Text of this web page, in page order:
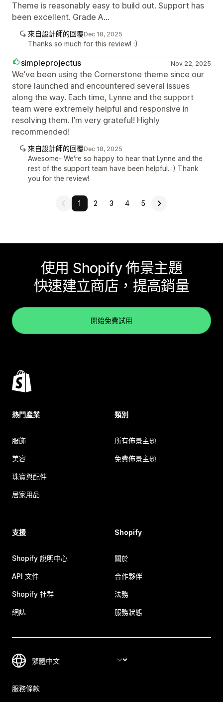
Theme is reasonably easy to build out. Support has
been excellent. Grade A...
來自設計師的回覆Dec 18, 2025
Thanks so much for this review! :)
simpleprojectus Nov 22, 2025
We’ve been using the Cornerstone theme since our
store launched and encountered several issues
along the way. Each time, Lynne and the support
team were extremely helpful and responsive in
resolving them. I’m very grateful! Highly
recommended!
來自設計師的回覆Dec 18, 2025
Awesome- We're so happy to hear that Lynne and the
rest of the support team have been helpful. :) Thank
you for the review!
1 2 3 4 5
使用 Shopify 佈景主題
快速建立商店，提高銷量
開始免費試用
熱門產業
服飾
美容
珠寶與配件
居家用品
類別
所有佈景主題
免費佈景主題
支援
Shopify 說明中心
API 文件
Shopify 社群
網誌
Shopify
關於
合作夥伴
法務
服務狀態
服務條款